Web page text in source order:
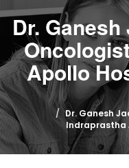
Dr.
Apollo
Dr. Ganesh
Indraprastha